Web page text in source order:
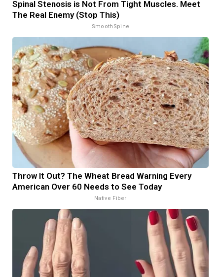
Spinal Stenosis is Not From Tight Muscles. Meet
The Real Enemy (Stop This)
SmoothSpine
Throw It Out? The Wheat Bread Warning Every
American Over 60 Needs to See Today
Native Fiber